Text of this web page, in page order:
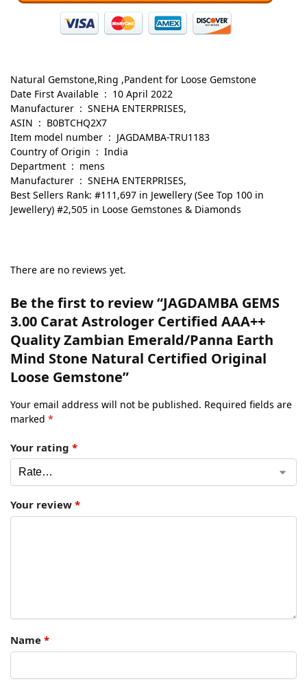
Natural Gemstone,Ring ,Pandent for Loose Gemstone
Date First Available ‏ : ‎ 10 April 2022
Manufacturer ‏ : ‎ SNEHA ENTERPRISES,
ASIN ‏ : ‎ B0BTCHQ2X7
Item model number ‏ : ‎ JAGDAMBA-TRU1183
Country of Origin ‏ : ‎ India
Department ‏ : ‎ mens
Manufacturer ‏ : ‎ SNEHA ENTERPRISES,
Best Sellers Rank: #111,697 in Jewellery (See Top 100 in
Jewellery) #2,505 in Loose Gemstones & Diamonds
There are no reviews yet.
Be the first to review “JAGDAMBA GEMS
3.00 Carat Astrologer Certified AAA++
Quality Zambian Emerald/Panna Earth
Mind Stone Natural Certified Original
Loose Gemstone”
Your email address will not be published. Required fields are
marked *
Your rating *
Your review *
Name *